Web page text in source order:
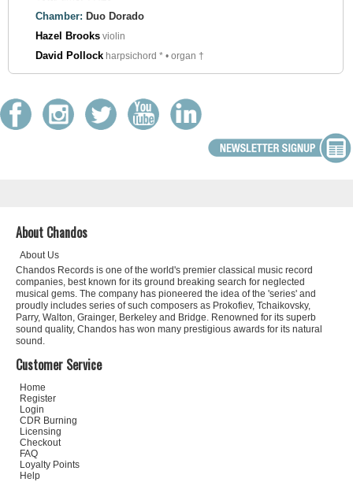
Chamber: Duo Dorado
Hazel Brooks violin
David Pollock harpsichord * • organ †
About Chandos
About Us
Chandos Records is one of the world's premier classical music record
companies, best known for its ground breaking search for neglected
musical gems. The company has pioneered the idea of the 'series' and
proudly includes series of such composers as Prokofiev, Tchaikovsky,
Parry, Walton, Grainger, Berkeley and Bridge. Renowned for its superb
sound quality, Chandos has won many prestigious awards for its natural
sound.
Customer Service
Home
Register
Login
CDR Burning
Licensing
Checkout
FAQ
Loyalty Points
Help